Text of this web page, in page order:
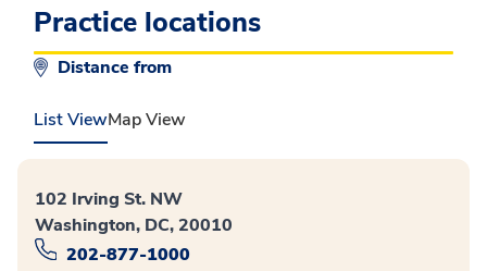
Practice locations
Distance from
List ViewMap View
102 Irving St. NW
Washington, DC, 20010
202-877-1000